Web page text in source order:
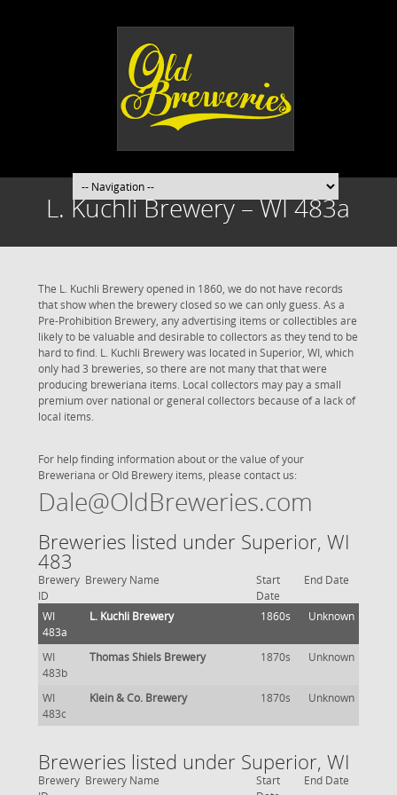
L. Kuchli Brewery – WI 483a
The L. Kuchli Brewery opened in 1860, we do not have records
that show when the brewery closed so we can only guess. As a
Pre-Prohibition Brewery, any advertising items or collectibles are
likely to be valuable and desirable to collectors as they tend to be
hard to find. L. Kuchli Brewery was located in Superior, WI, which
only had 3 breweries, so there are not many that that were
producing breweriana items. Local collectors may pay a small
premium over national or general collectors because of a lack of
local items.
For help finding information about or the value of your
Breweriana or Old Brewery items, please contact us:
Dale@OldBreweries.com
Breweries listed under Superior, WI
483
Brewery
ID
Brewery Name
Start
Date
End Date
WI
483a
L. Kuchli Brewery 1860s Unknown
WI
483b
Thomas Shiels Brewery 1870s Unknown
WI
483c
Klein & Co. Brewery 1870s Unknown
Breweries listed under Superior, WI
Brewery Brewery Name
Start
End Date